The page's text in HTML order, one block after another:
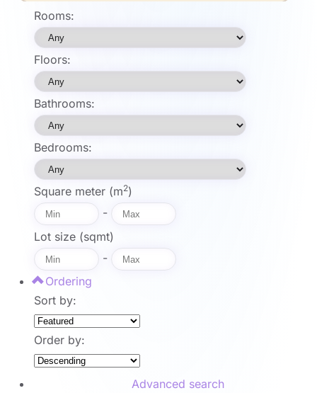
Rooms:
Floors:
Bathrooms:
Bedrooms:
Square meter (m2)
-
Lot size (sqmt)
-
Ordering
Sort by:
Order by:
Advanced search